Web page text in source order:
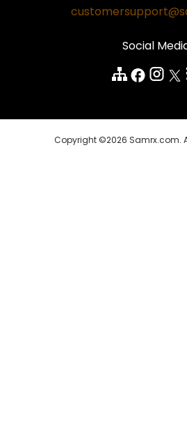
Pain Relief
Safe and Secure
Customer Reviews
Disclaimer
Social
Copyright ©2026 Samrx.com.